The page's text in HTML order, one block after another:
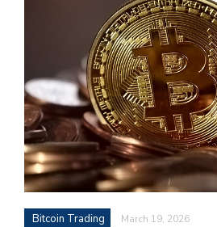
Bitcoin Trading March 19, 2026